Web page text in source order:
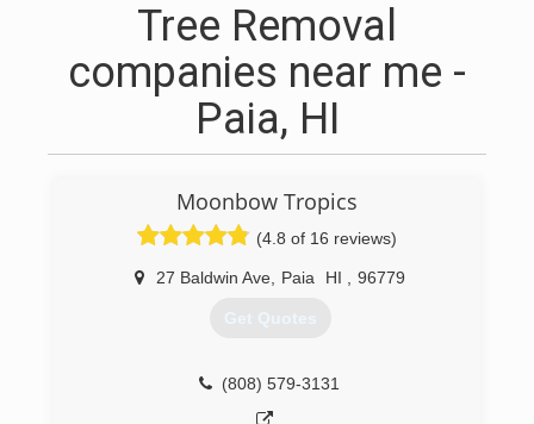
Tree Removal
companies near me -
Paia, HI
Moonbow Tropics
(4.8 of 16 reviews)
27 Baldwin Ave Paia HI 96779
Get Quotes
(808) 579-3131